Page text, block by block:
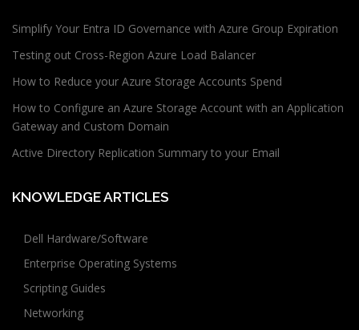
Simplify Your Entra ID Governance with Azure Group Expiration
Testing out Cross-Region Azure Load Balancer
How to Reduce your Azure Storage Accounts Spend
How to Configure an Azure Storage Account with an Application
Gateway and Custom Domain
Active Directory Replication Summary to your Email
KNOWLEDGE ARTICLES
Dell Hardware/Software
Enterprise Operating Systems
Scripting Guides
Networking